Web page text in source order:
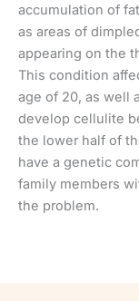
accumulation of
as areas of
appearing on the
This condition
age of 20, as well
develop cellulite
the lower half of
have a genetic
family members
the problem.